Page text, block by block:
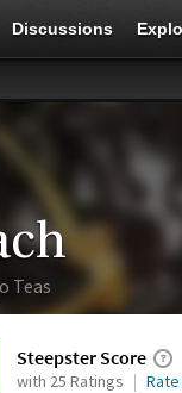
Discussions
Teas
Steepster Score
with 25 Ratings Rate